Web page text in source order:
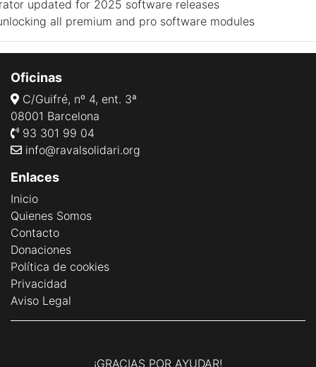
updated for 2025 software releases
all premium and pro software modules
Oficinas
C/Guifré, nº 4, ent. 3ª
08001 Barcelona
93 301 99 04
info@ravalsolidari.org
Enlaces
Inicio
Quienes Somos
Contacto
Donaciones
Política de cookies
Privacidad
Aviso Legal
¡GRACIAS POR AYUDAR!